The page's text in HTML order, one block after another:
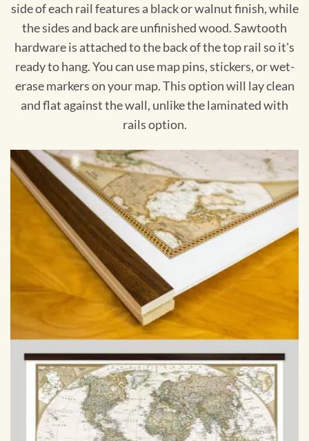
side of each rail features a black or walnut finish, while
the sides and back are unfinished wood. Sawtooth
hardware is attached to the back of the top rail so it's
ready to hang. You can use map pins, stickers, or wet-
erase markers on your map. This option will lay clean
and flat against the wall, unlike the laminated with
rails option.